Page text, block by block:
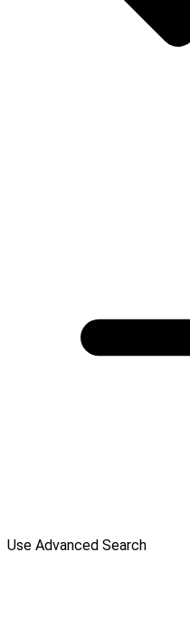
Use Advanced Search